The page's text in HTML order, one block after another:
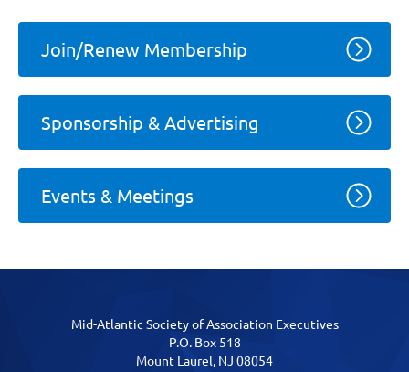
Join/Renew Membership
Sponsorship & Advertising
Events & Meetings
Mid-Atlantic Society of Association Executives
P.O. Box 518
Mount Laurel, NJ 08054